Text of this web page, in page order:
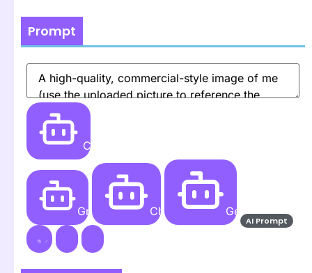
Prompt
Create
Grok AI ChatGPT Gemini AI
AI Prompt